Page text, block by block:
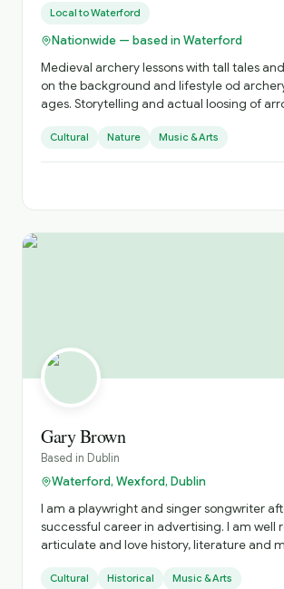
Local toWaterford
Nationwide — based in Waterford
Medieval archery lessons with tall tales
on the background and lifestyle od archery through the
ages. Storytelling and actual loosing of
Cultural Nature Music & Arts
Gary Brown
Based in Dublin
Waterford, Wexford, Dublin
I am a playwright and singer songwriter
successful career in advertising. I am well
articulate and love history, literature and
as a public speaker, storyteller and singer. I
Cultural Historical Music & Arts